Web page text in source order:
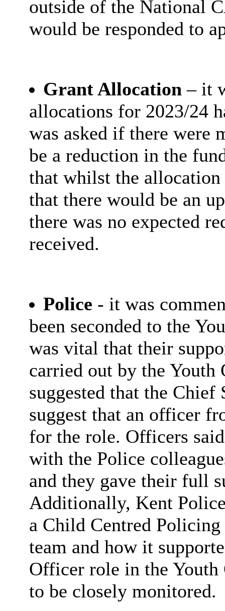
outside of the National
would be responded to
Grant Allocation – it
allocations for 2023/24
was asked if there were
be a reduction in the
that whilst the
that there would be an
there was no expected
received.
Police - it was
been seconded to the
was vital that their
carried out by the Youth
suggested that the
suggest that an officer
for the role. Officers
with the Police
and they gave their full
Additionally, Kent
a Child Centred
team and how it
Officer role in the Youth
to be closely monitored.